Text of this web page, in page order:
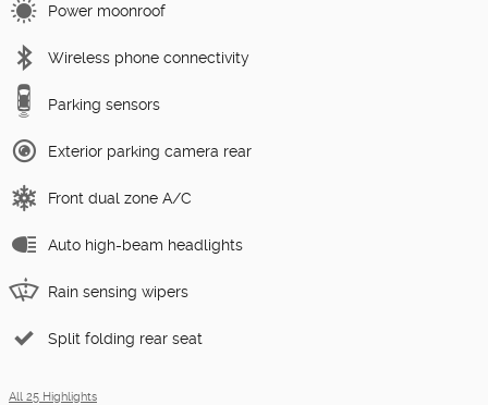
Power moonroof
Wireless phone connectivity
Parking sensors
Exterior parking camera rear
Front dual zone A/C
Auto high-beam headlights
Rain sensing wipers
Split folding rear seat
All 25 Highlights